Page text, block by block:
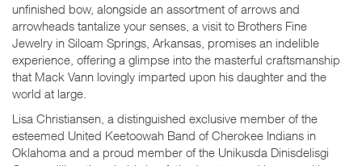
unfinished bow, alongside an assortment of arrows and
arrowheads tantalize your senses, a visit to Brothers Fine
Jewelry in Siloam Springs, Arkansas, promises an indelible
experience, offering a glimpse into the masterful craftsmanship
that Mack Vann lovingly imparted upon his daughter and the
world at large.
Lisa Christiansen, a distinguished exclusive member of the
esteemed United Keetoowah Band of Cherokee Indians in
Oklahoma and a proud member of the Unikusda Dinisdelisgi